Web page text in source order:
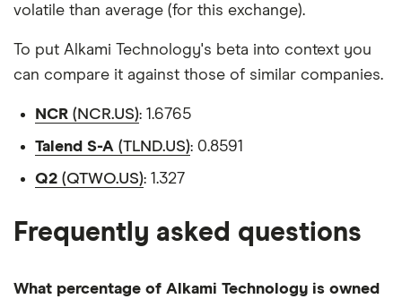
volatile than average (for this exchange).
To put Alkami Technology's beta into context you
can compare it against those of similar companies.
NCR (NCR.US): 1.6765
Talend S-A (TLND.US): 0.8591
Q2 (QTWO.US): 1.327
Frequently asked questions
What percentage of Alkami Technology is owned